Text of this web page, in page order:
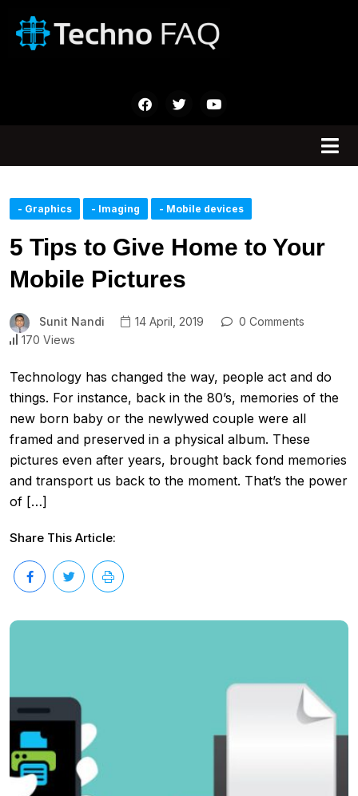
- Graphics - Imaging - Mobile devices
5 Tips to Give Home to Your
Mobile Pictures
Sunit Nandi 14 April, 2019
0 Comments
170 Views
Technology has changed the way, people act and do
things. For instance, back in the 80’s, memories of the
new born baby or the newlywed couple were all
framed and preserved in a physical album. These
pictures even after years, brought back fond memories
and transport us back to the moment. That’s the power
of […]
Share This Article: